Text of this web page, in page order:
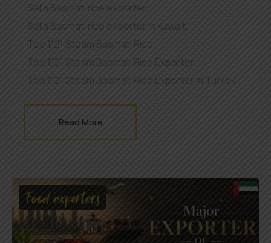
Sella Basmati rice exporter
Sella Basmati rice exporter in Kuwait,
Top 1121 Steam Basmati Rice
Top 1121 Steam Basmati Rice Exporter
Top 1121 Steam Basmati Rice Exporter in Turkey
Read More
Food exporters